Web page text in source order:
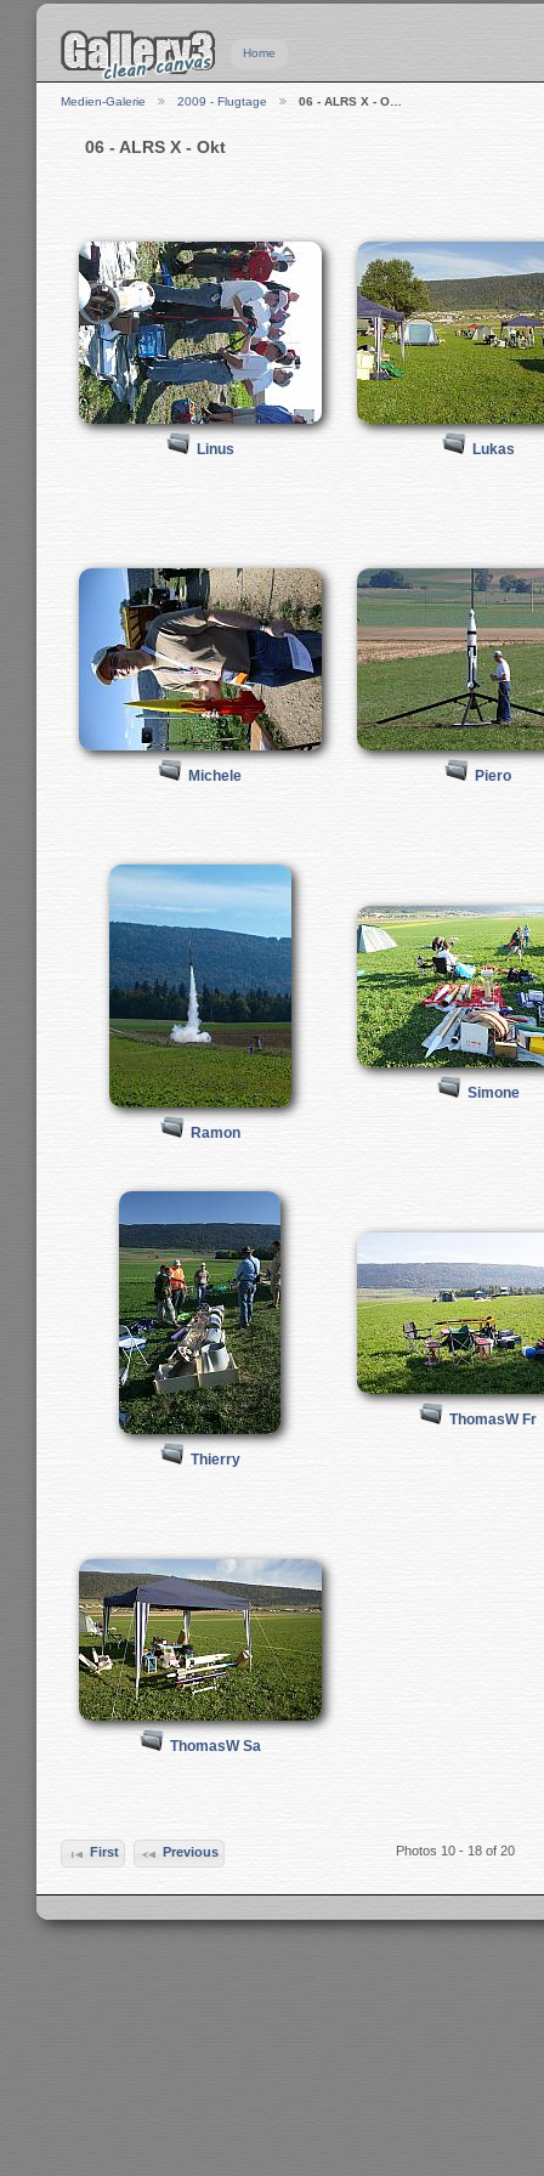
Home
Medien-Galerie 2009 - Flugtage 06 - ALRS X - O…
06 - ALRS X - Okt
Linus Lukas
Michele Piero
Ramon
Simone
Thierry
ThomasW Fr
ThomasW Sa
First Previous Photos 10 - 18 of 20